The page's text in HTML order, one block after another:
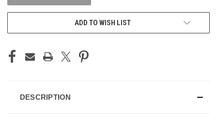
ADD TO WISH LIST
DESCRIPTION